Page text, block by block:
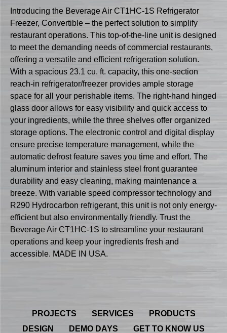
Introducing the Beverage Air CT1HC-1S Refrigerator
Freezer, Convertible – the perfect solution to simplify
restaurant operations. This top-of-the-line unit is designed
to meet the demanding needs of commercial restaurants,
offering a versatile and efficient refrigeration solution.
With a spacious 23.1 cu. ft. capacity, this one-section
reach-in refrigerator/freezer provides ample storage
space for all your perishable items. The right-hand hinged
glass door allows for easy visibility and quick access to
your ingredients, while the three shelves offer organized
storage options. The electronic control and digital display
ensure precise temperature management, while the
automatic defrost feature saves you time and effort. The
aluminum interior and stainless steel front guarantee
durability and easy cleaning, making maintenance a
breeze. With variable speed compressor technology and
R290 Hydrocarbon refrigerant, this unit is not only energy-
efficient but also environmentally friendly. Trust the
Beverage Air CT1HC-1S to streamline your restaurant
operations and keep your ingredients fresh and
accessible. MADE IN USA.
PROJECTS SERVICES
PRODUCTS
DESIGN
DEMO DAYS GET TO KNOW US